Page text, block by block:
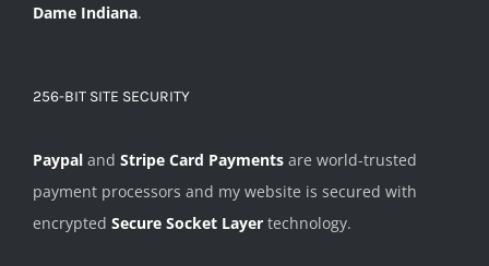
Dame Indiana.
256-BIT SITE SECURITY
Paypal and Stripe Card Payments are world-trusted
payment processors and my website is secured with
encrypted Secure Socket Layer technology.